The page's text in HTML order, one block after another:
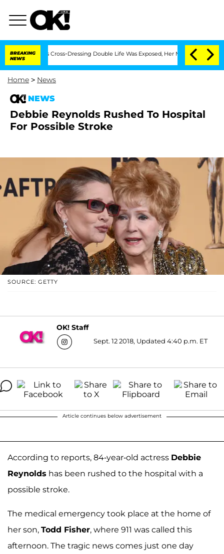
BREAKING
NEWS
His Cross-Dressing Double Life Was Exposed, Her Mom Claims
Home > News
NEWS
Debbie Reynolds Rushed To Hospital
For Possible Stroke
SOURCE: GETTY
OK! Staff
Sept. 12 2018, Updated 4:40 p.m. ET
Article continues below advertisement
According to reports, 84-year-old actress Debbie
Reynolds has been rushed to the hospital with a
possible stroke.
The medical emergency took place at the home of
her son, Todd Fisher, where 911 was called this
afternoon. The tragic news comes just one day